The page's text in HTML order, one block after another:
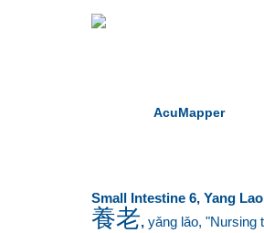
AcuMapper
Small Intestine 6, Yang Lao
養老, yǎng lǎo, "Nursing